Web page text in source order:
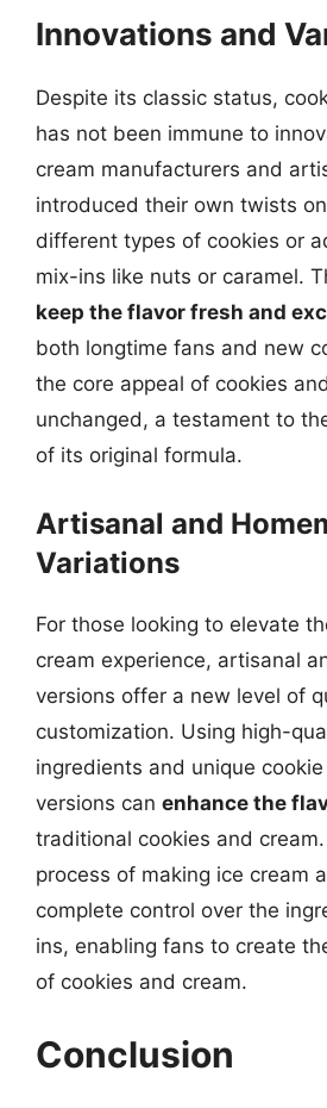
Innovations and
Despite its classic status,
has not been immune to
cream manufacturers and
introduced their own twists
different types of cookies or
mix-ins like nuts or caramel.
keep the flavor fresh and
both longtime fans and new
the core appeal of cookies
unchanged, a testament to
of its original formula.
Artisanal and
Variations
For those looking to elevate
cream experience, artisanal
versions offer a new level of
customization. Using high-
ingredients and unique
versions can enhance the
traditional cookies and
process of making ice cream
complete control over the
ins, enabling fans to create
of cookies and cream.
Conclusion